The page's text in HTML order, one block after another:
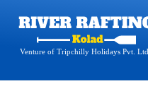
Venture of Tripchilly Holidays Pvt. Ltd.